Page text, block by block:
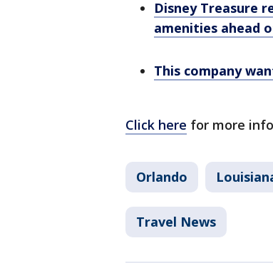
Disney Treasure
amenities ahead
This company
Click here for more
Orlando
Travel News